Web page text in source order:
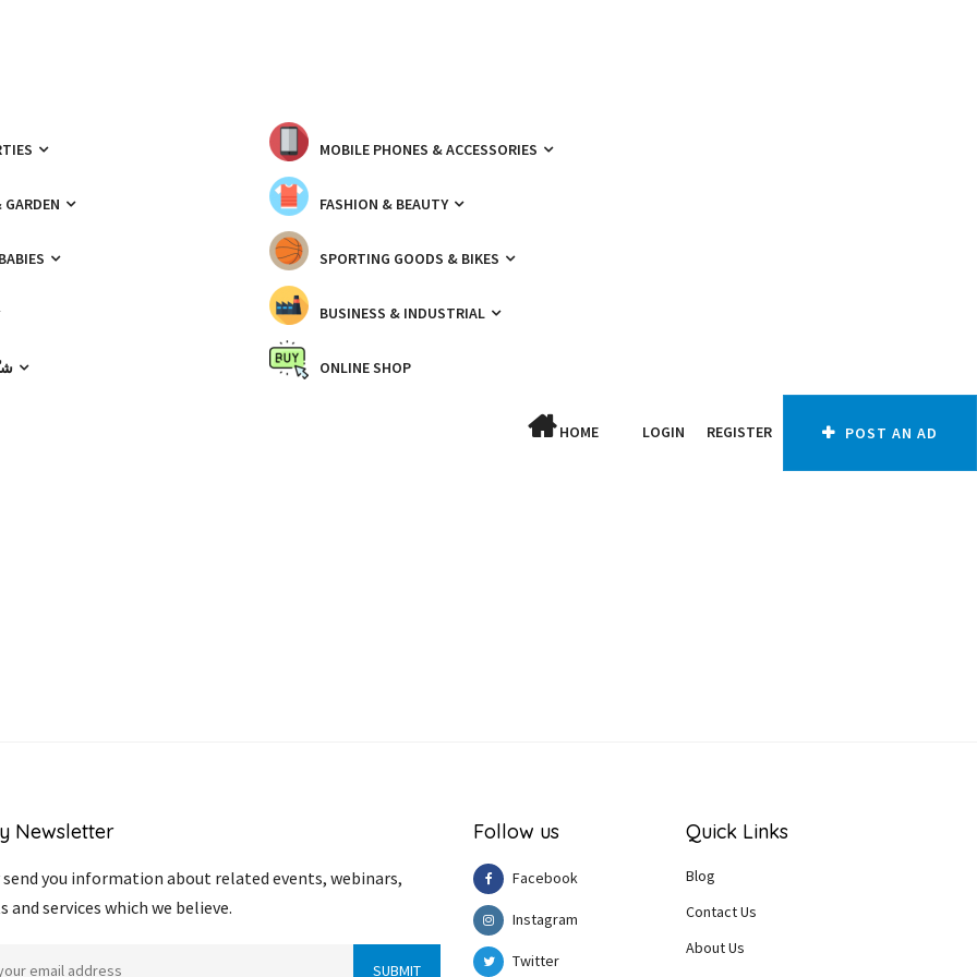
MOBILE PHONES & ACCESSORIES
FASHION & BEAUTY
SPORTING GOODS & BIKES
BUSINESS & INDUSTRIAL
ONLINE SHOP
HOME LOGIN REGISTER POST AN AD
Newsletter
send you information about related events, webinars,
and services which we believe.
Follow us
Facebook
Instagram
Twitter
Quick Links
Blog
Contact Us
About Us